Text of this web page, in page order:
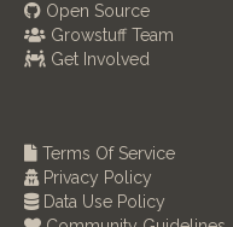
Open Source
Growstuff Team
Get Involved
Terms Of Service
Privacy Policy
Data Use Policy